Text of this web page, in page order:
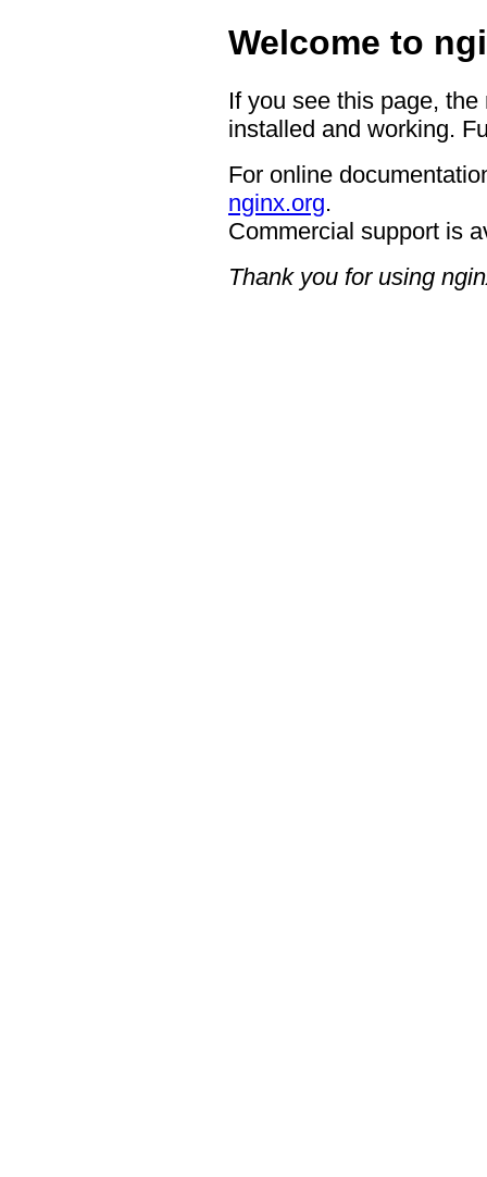
Welcome to
If you see this page,
installed and working.
For online
nginx.org.
Commercial support is
Thank you for using